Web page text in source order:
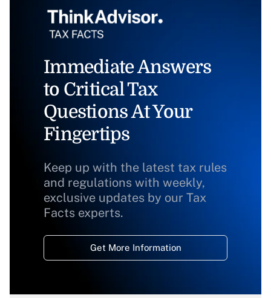
Immediate Answers
to Critical Tax
Questions At Your
Fingertips
Keep up with the latest tax rules
and regulations with weekly,
exclusive updates by our Tax
Facts experts.
Get More Information